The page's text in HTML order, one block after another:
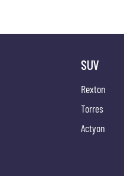
SUV
Rexton
Torres
Actyon